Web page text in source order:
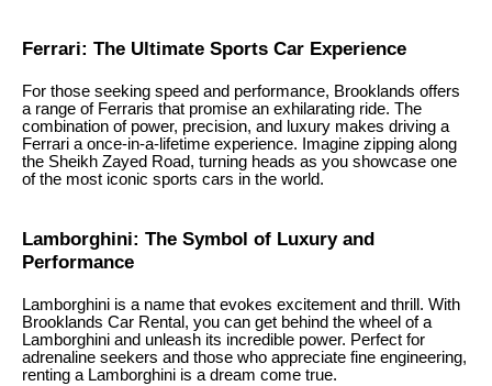
Ferrari: The Ultimate Sports Car Experience
For those seeking speed and performance, Brooklands offers
a range of Ferraris that promise an exhilarating ride. The
combination of power, precision, and luxury makes driving a
Ferrari a once-in-a-lifetime experience. Imagine zipping along
the Sheikh Zayed Road, turning heads as you showcase one
of the most iconic sports cars in the world.
Lamborghini: The Symbol of Luxury and
Performance
Lamborghini is a name that evokes excitement and thrill. With
Brooklands Car Rental, you can get behind the wheel of a
Lamborghini and unleash its incredible power. Perfect for
adrenaline seekers and those who appreciate fine engineering,
renting a Lamborghini is a dream come true.